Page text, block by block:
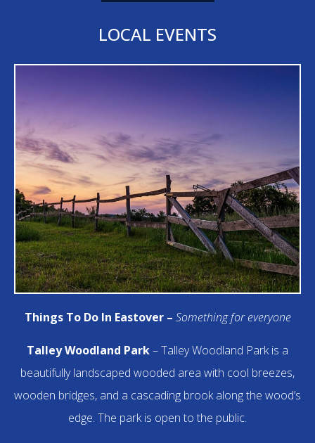
LOCAL EVENTS
Things To Do In Eastover – Something for everyone
Talley Woodland Park– Talley Woodland Park is a
beautifully landscaped wooded area with cool breezes,
wooden bridges, and a cascading brook along the wood’s
edge. The park is open to the public.